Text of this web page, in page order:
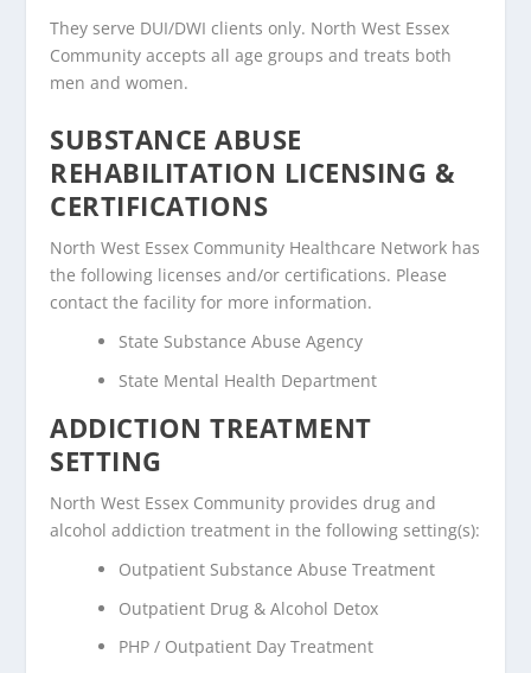
They serve DUI/DWI clients only. North West Essex
Community accepts all age groups and treats both
men and women.
SUBSTANCE ABUSE
REHABILITATION LICENSING &
CERTIFICATIONS
North West Essex Community Healthcare Network has
the following licenses and/or certifications. Please
contact the facility for more information.
State Substance Abuse Agency
State Mental Health Department
ADDICTION TREATMENT
SETTING
North West Essex Community provides drug and
alcohol addiction treatment in the following setting(s):
Outpatient Substance Abuse Treatment
Outpatient Drug & Alcohol Detox
PHP / Outpatient Day Treatment